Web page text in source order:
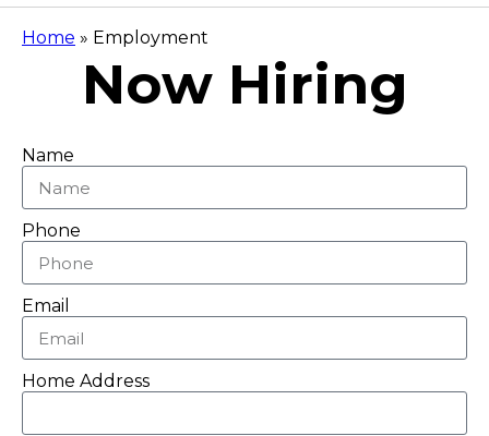
Home » Employment
Now Hiring
Name
Phone
Email
Home Address